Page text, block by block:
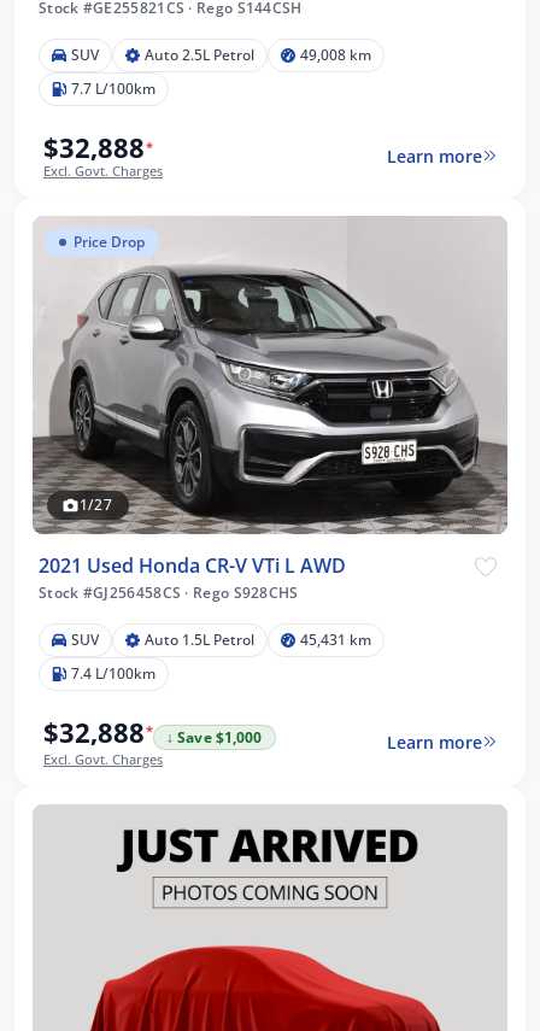
Stock #GE255821CS · Rego S144CSH
SUV Auto 2.5L Petrol
49,008 km
7.7 L/100km
$32,888*
Excl. Govt. Charges
Learn more
Price Drop
1/27
2021 Used Honda CR-V VTi L AWD
Stock #GJ256458CS · Rego S928CHS
SUV Auto 1.5L Petrol
45,431 km
7.4 L/100km
$32,888*
↓ Save $1,000
Excl. Govt. Charges
Learn more